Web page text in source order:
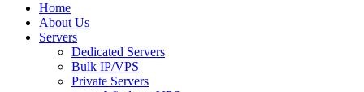
Home
About Us
Servers
Dedicated Servers
Bulk IP/VPS
Private Servers